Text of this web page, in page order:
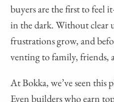
buyers are the first to feel
in the dark. Without clear
frustrations grow, and
venting to family, friends,
At Bokka, we’ve seen
Even builders who earn